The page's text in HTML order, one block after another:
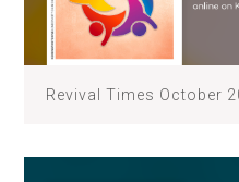
Revival Times October